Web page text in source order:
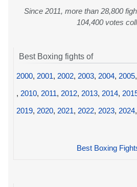
Since 2011, more than 28,800
104,400 votes
Best Boxing fights of
2000, 2001, 2002, 2003, 2004, 2005,
, 2010, 2011, 2012, 2013, 2014,
2019, 2020, 2021, 2022, 2023, 2024,
Best Boxing